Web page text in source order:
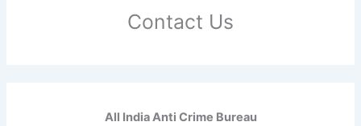
Contact Us
All India Anti Crime Bureau